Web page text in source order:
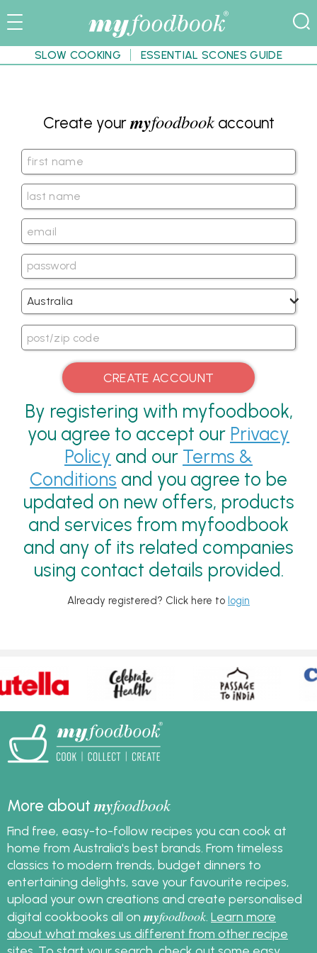
SLOW COOKING ESSENTIAL SCONES GUIDE
Create yourmyfoodbookaccount
By registering with myfoodbook,
you agree to accept our Privacy
Policy and our Terms &
Conditions and you agree to be
updated on new offers, products
and services from myfoodbook
and any of its related companies
using contact details provided.
Already registered? Click here to login
More aboutmyfoodbook
Find free, easy-to-follow recipes you can cook at
home from Australia's best brands. From timeless
classics to modern trends, budget dinners to
entertaining delights, save your favourite recipes,
upload your own creations and create personalised
digital cookbooks all on myfoodbook Learn more
about what makes us different from other recipe